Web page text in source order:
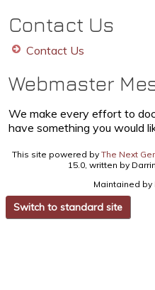
Contact Us
Contact Us
Webmaster
We make every effort to
have something you would
This site powered by The Next
15.0, written by
Maintained by
Switch to standard site